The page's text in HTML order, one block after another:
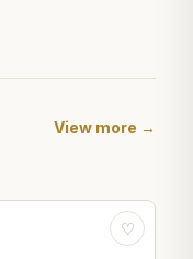
View more →
♡